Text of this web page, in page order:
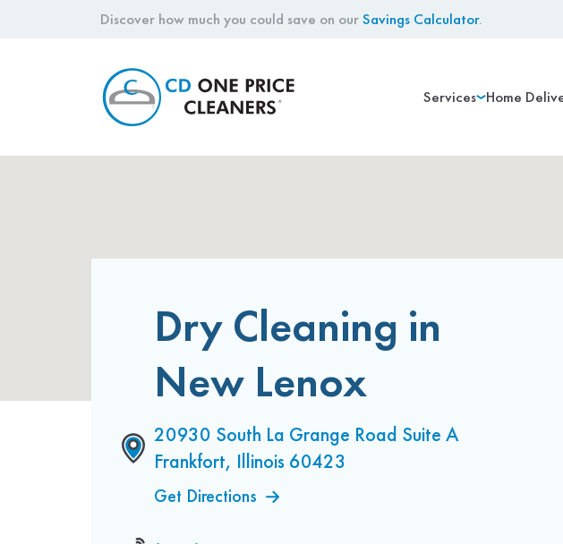
Discover how much you could save on ourSavings Calculator.
Services Home
Dry Cleaning in
New Lenox
20930 South La Grange Road Suite A
Frankfort, Illinois 60423
Get Directions